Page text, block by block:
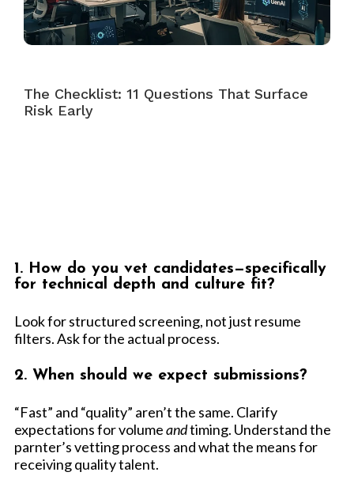
The Checklist: 11 Questions That Surface
Risk Early
1. How do you vet candidates—specifically
for technical depth and culture fit?
Look for structured screening, not just resume
filters. Ask for the actual process.
2. When should we expect submissions?
“Fast” and “quality” aren’t the same. Clarify
expectations for volumeandtiming. Understand the
parnter’s vetting process and what the means for
receiving quality talent.